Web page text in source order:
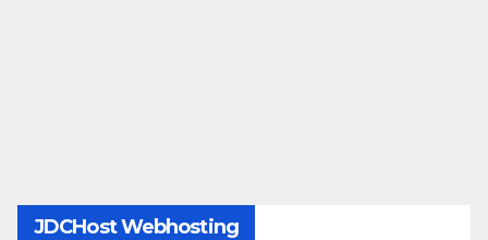
JDCHost Webhosting